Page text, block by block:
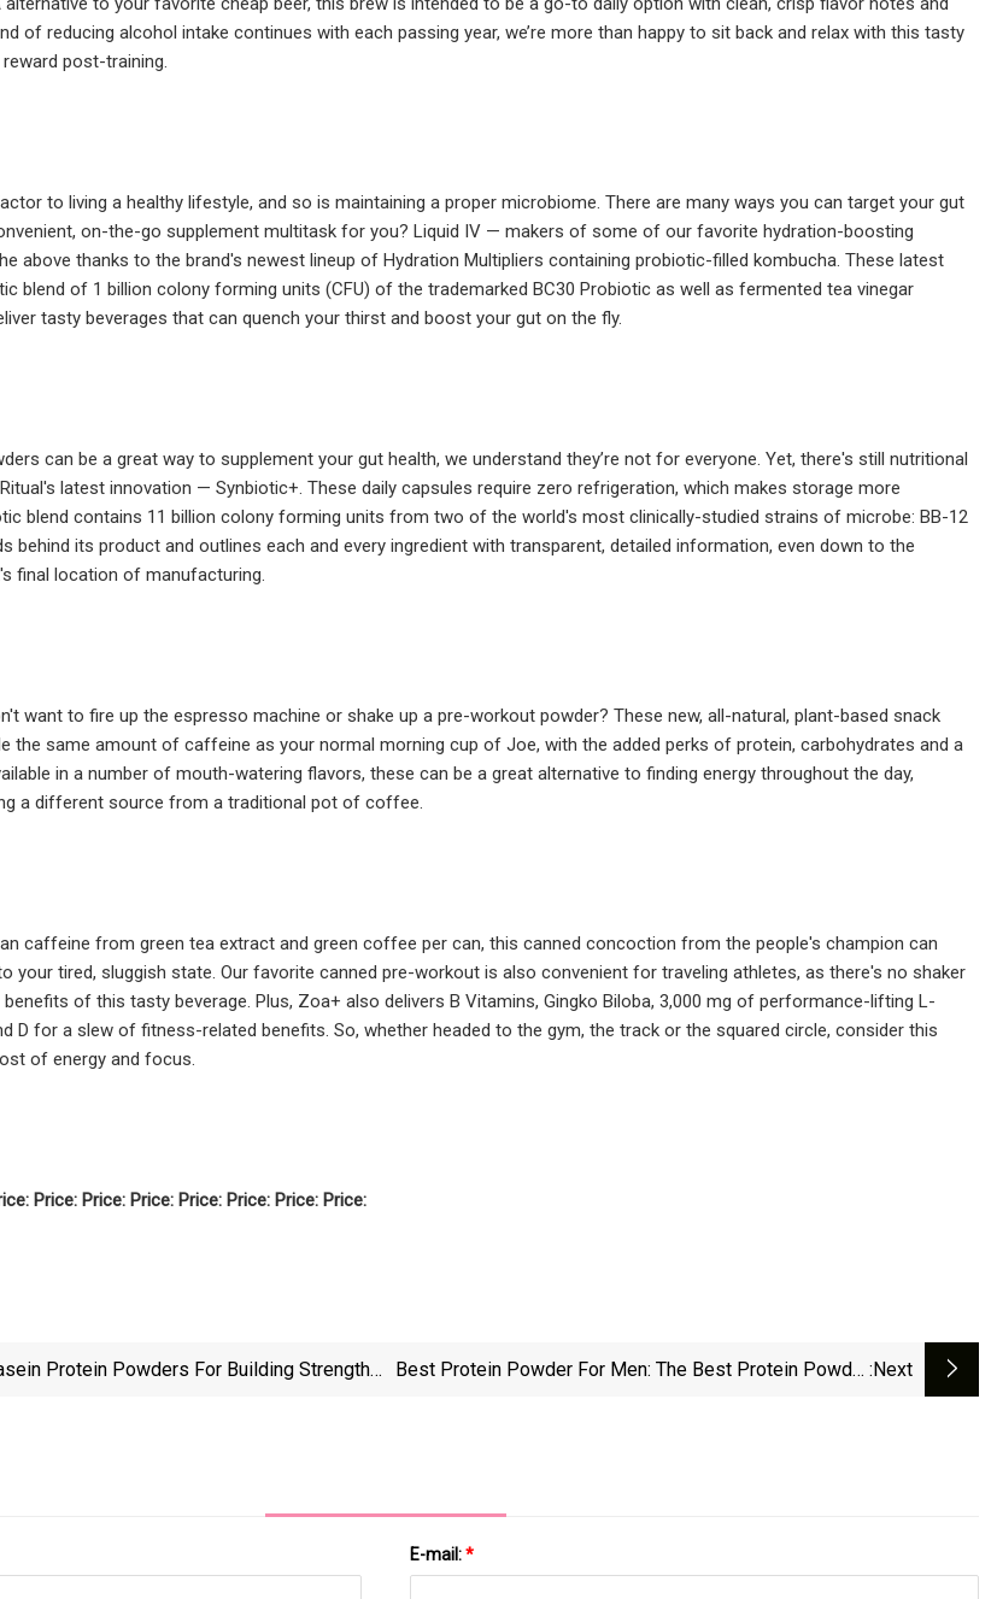
of reducing alcohol intake continues with each passing year, we’re more than happy to sit back and relax with this tasty
post-training.
to living a healthy lifestyle, and so is maintaining a proper microbiome. There are many ways you can target your gut
on-the-go supplement multitask for you? Liquid IV — makers of some of our favorite hydration-boosting
above thanks to the brand's newest lineup of Hydration Multipliers containing probiotic-filled kombucha. These latest
blend of 1 billion colony forming units (CFU) of the trademarked BC30 Probiotic as well as fermented tea vinegar
tasty beverages that can quench your thirst and boost your gut on the fly.
can be a great way to supplement your gut health, we understand they’re not for everyone. Yet, there's still nutritional
latest innovation — Synbiotic+. These daily capsules require zero refrigeration, which makes storage more
blend contains 11 billion colony forming units from two of the world's most clinically-studied strains of microbe: BB-12
behind its product and outlines each and every ingredient with transparent, detailed information, even down to the
final location of manufacturing.
want to fire up the espresso machine or shake up a pre-workout powder? These new, all-natural, plant-based snack
the same amount of caffeine as your normal morning cup of Joe, with the added perks of protein, carbohydrates and a
in a number of mouth-watering flavors, these can be a great alternative to finding energy throughout the day,
a different source from a traditional pot of coffee.
caffeine from green tea extract and green coffee per can, this canned concoction from the people's champion can
your tired, sluggish state. Our favorite canned pre-workout is also convenient for traveling athletes, as there's no shaker
of this tasty beverage. Plus, Zoa+ also delivers B Vitamins, Gingko Biloba, 3,000 mg of performance-lifting L-
D for a slew of fitness-related benefits. So, whether headed to the gym, the track or the squared circle, consider this
of energy and focus.
Price: Price: Price: Price: Price: Price: Price:
Protein Powders For Building Strength
Best Protein Powder For Men: The Best Protein Powder :next
E-mail:*